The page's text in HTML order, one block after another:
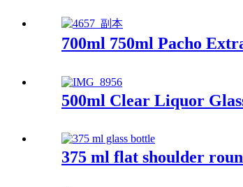
700ml 750ml Pacho
500ml Clear Liquor
375 ml flat shoulder